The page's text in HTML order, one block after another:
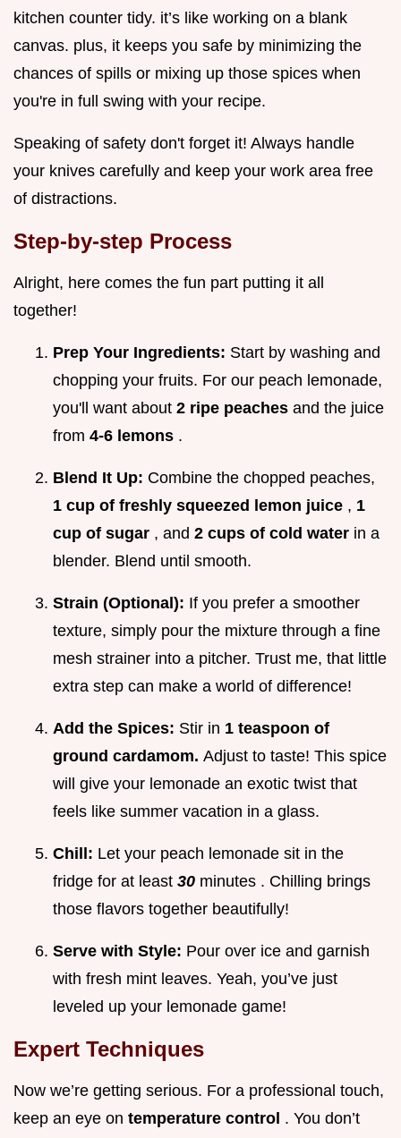
kitchen counter tidy. it’s like working on a blank
canvas. plus, it keeps you safe by minimizing the
chances of spills or mixing up those spices when
you're in full swing with your recipe.
Speaking of safety don't forget it! Always handle
your knives carefully and keep your work area free
of distractions.
Step-by-step Process
Alright, here comes the fun part putting it all
together!
Prep Your Ingredients: Start by washing and
chopping your fruits. For our peach lemonade,
you'll want about 2 ripe peaches and the juice
from 4-6 lemons .
Blend It Up: Combine the chopped peaches,
1 cup of freshly squeezed lemon juice , 1
cup of sugar , and 2 cups of cold water in a
blender. Blend until smooth.
Strain (Optional): If you prefer a smoother
texture, simply pour the mixture through a fine
mesh strainer into a pitcher. Trust me, that little
extra step can make a world of difference!
Add the Spices: Stir in 1 teaspoon of
ground cardamom. Adjust to taste! This spice
will give your lemonade an exotic twist that
feels like summer vacation in a glass.
Chill: Let your peach lemonade sit in the
fridge for at least 30 minutes . Chilling brings
those flavors together beautifully!
Serve with Style: Pour over ice and garnish
with fresh mint leaves. Yeah, you’ve just
leveled up your lemonade game!
Expert Techniques
Now we’re getting serious. For a professional touch,
keep an eye on temperature control . You don’t